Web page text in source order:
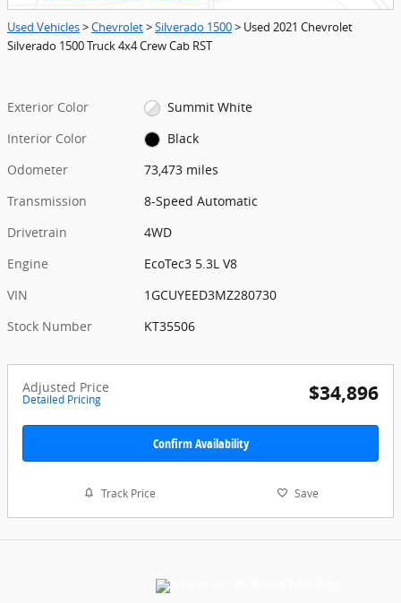
Used Vehicles>Chevrolet>Silverado 1500> Used 2021 Chevrolet
Silverado 1500 Truck 4x4 Crew Cab RST
Exterior Color
Summit White
Interior Color
Black
Odometer
73,473 miles
Transmission
8-Speed Automatic
Drivetrain
4WD
Engine
EcoTec3 5.3L V8
VIN
1GCUYEED3MZ280730
Stock Number
KT35506
Adjusted Price
Detailed Pricing $34,896
Confirm Availability
Track Price Save